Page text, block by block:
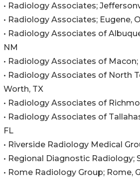
• Radiology Associates;
• Radiology Associates; Eugene,
• Radiology Associates of
NM
• Radiology Associates of Macon;
• Radiology Associates of North
Worth, TX
• Radiology Associates of
• Radiology Associates of
FL
• Riverside Radiology Medical
• Regional Diagnostic Radiology;
• Rome Radiology Group; Rome,